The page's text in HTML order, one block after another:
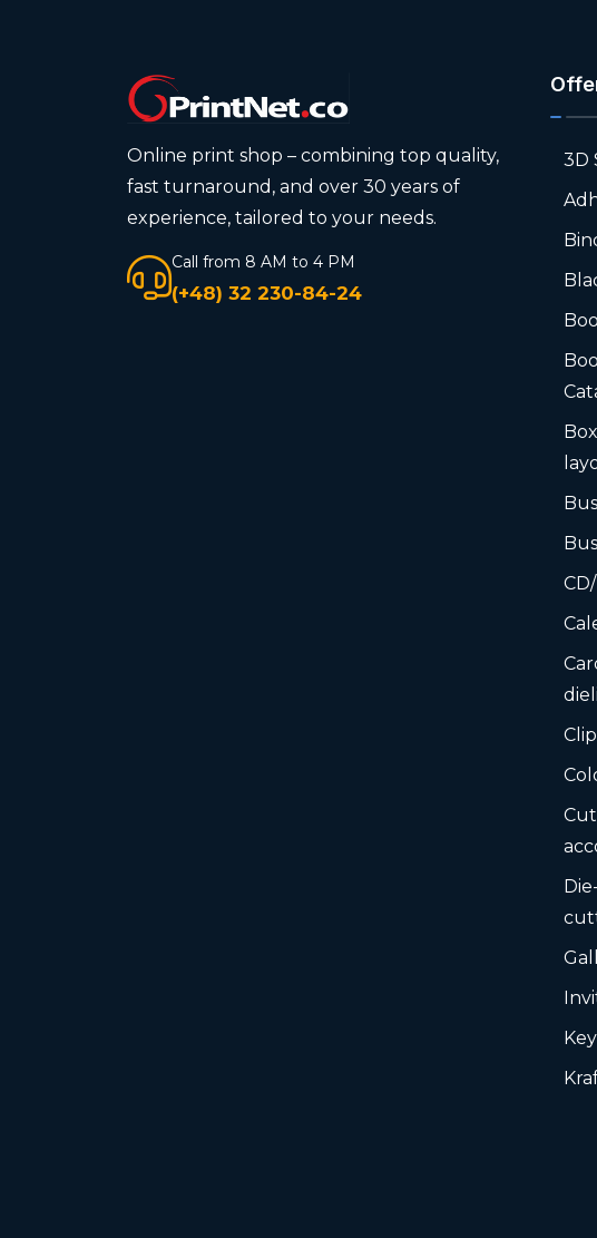
Online print shop – combining top quality,
fast turnaround, and over 30 years of
experience, tailored to your needs.
Call from 8 AM to 4 PM
(+48) 32 230-84-24
3D